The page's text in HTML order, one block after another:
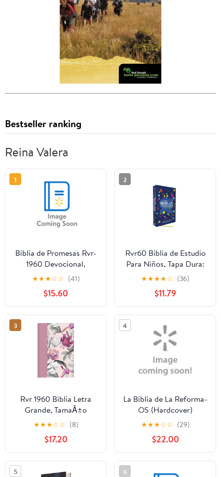
Bestseller ranking
Reina Valera
1
Biblia de Promesas Rvr-
1960 Devocional,
Virtuosa, Letra Gigante,
Piel Especial, Rosa,
(Hardcover)
★★★☆☆ (41)
$15.60
2
Rvr60 Biblia de Estudio
Para Niños, Tapa Dura:
La Biblia Para Niños Más
Completa, (Hardcover)
★★★★☆ (36)
$11.79
3
Rvr 1960 Biblia Letra
Grande, TamaÃ±o
Manual, Rosa PÃ©talos,
SÃ­mil Piel Con Ãndice,
(Hardcover)
★★★☆☆ (8)
$17.20
4
La Biblia de La Reforma-
OS (Hardcover)
★★★☆☆ (29)
$22.00
5 6